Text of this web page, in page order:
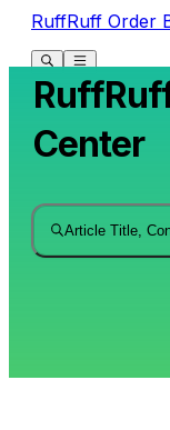
RuffRuff Order
Center
Article Title,